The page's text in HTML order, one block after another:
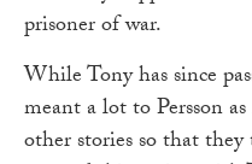
prisoner of war.
While Tony has since
meant a lot to Persson
other stories so that they